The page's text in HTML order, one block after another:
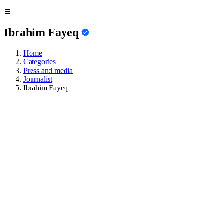
Ibrahim Fayeq
Home
Categories
Press and media
Journalist
Ibrahim Fayeq